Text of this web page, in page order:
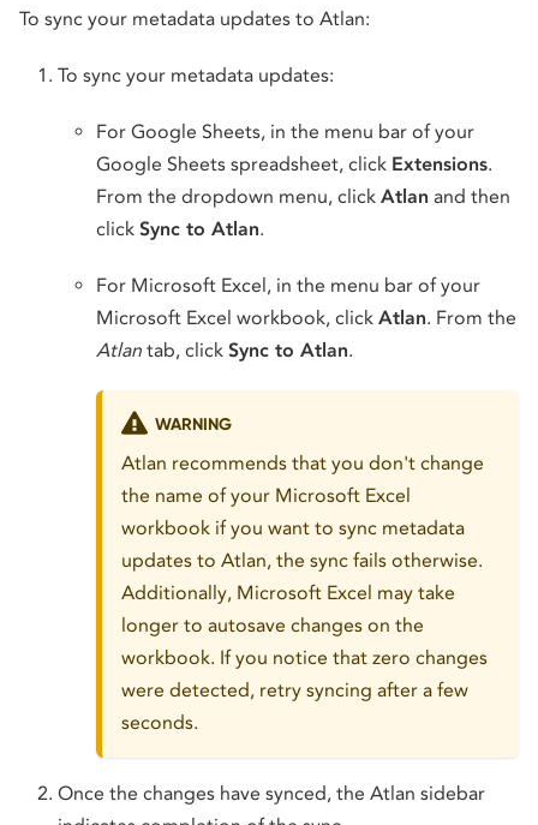
To sync your metadata updates to Atlan:
To sync your metadata updates:
For Google Sheets, in the menu bar of your
Google Sheets spreadsheet, click Extensions.
From the dropdown menu, click Atlan and then
click Sync to Atlan.
For Microsoft Excel, in the menu bar of your
Microsoft Excel workbook, click Atlan. From the
Atlan tab, click Sync to Atlan.
WARNING
Atlan recommends that you don't change
the name of your Microsoft Excel
workbook if you want to sync metadata
updates to Atlan, the sync fails otherwise.
Additionally, Microsoft Excel may take
longer to autosave changes on the
workbook. If you notice that zero changes
were detected, retry syncing after a few
seconds.
Once the changes have synced, the Atlan sidebar